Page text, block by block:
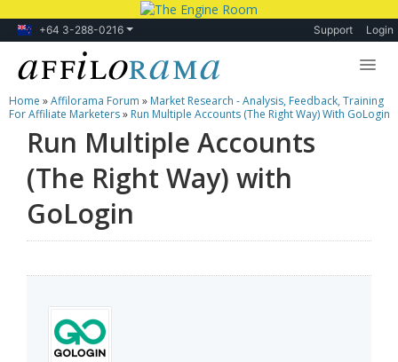
+64 3-288-0216 Support Login
Lessons
Products
Blog
Forum
Home »Affilorama Forum » Market Research - Analysis, Feedback, Training
For Affiliate Marketers» Run Multiple Accounts (The Right Way) With GoLogin
Run Multiple Accounts
(The Right Way) with
GoLogin